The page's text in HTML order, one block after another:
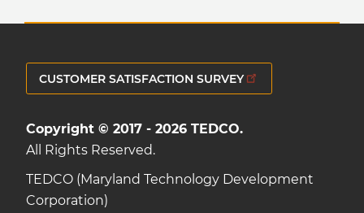
CUSTOMER SATISFACTION SURVEY
Copyright © 2017 - 2026 TEDCO.
All Rights Reserved.
TEDCO (Maryland Technology Development
Corporation)